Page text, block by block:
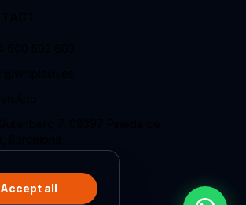
Accept all